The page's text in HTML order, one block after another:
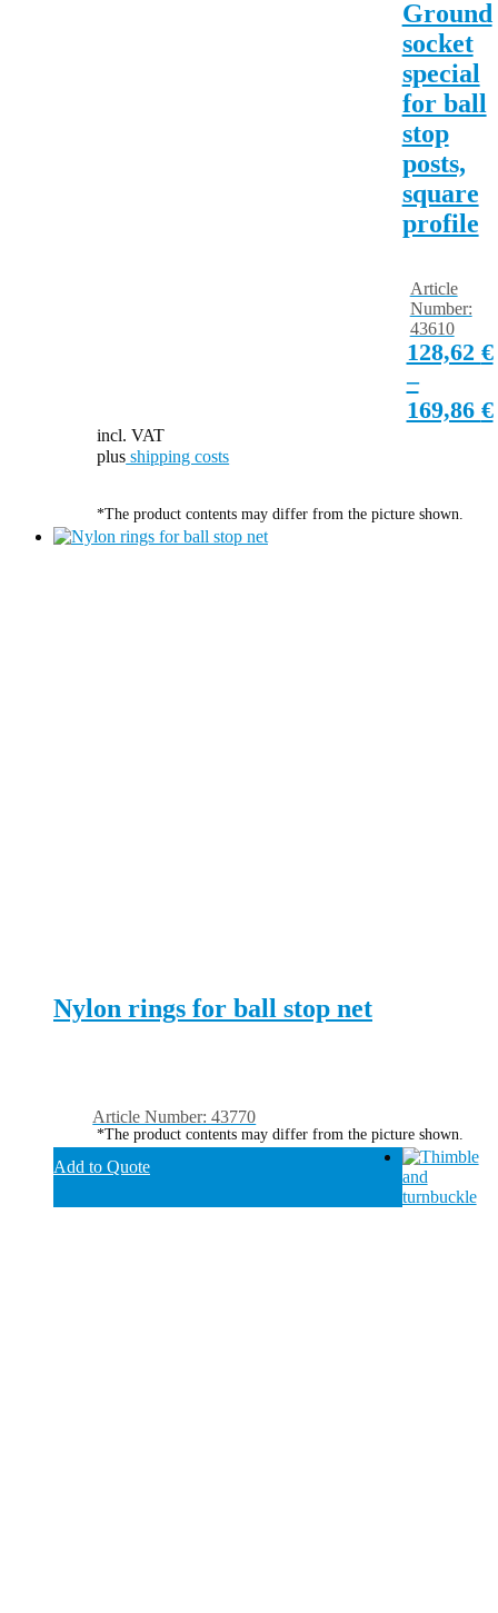
Ground
socket
special
for ball
stop
posts,
square
profile
128,62 €
–
169,86 €
Article
Number:
43610
incl. VAT
plus shipping costs
*The product contents may differ from the picture shown.
Nylon rings for ball stop net
Article Number: 43770
*The product contents may differ from the picture shown.
Add to Quote